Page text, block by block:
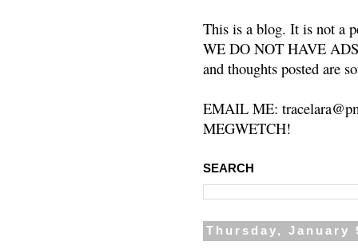
This is a blog. It is not a
WE DO NOT HAVE
and thoughts posted are
EMAIL ME:
MEGWETCH!
SEARCH
Thursday, January